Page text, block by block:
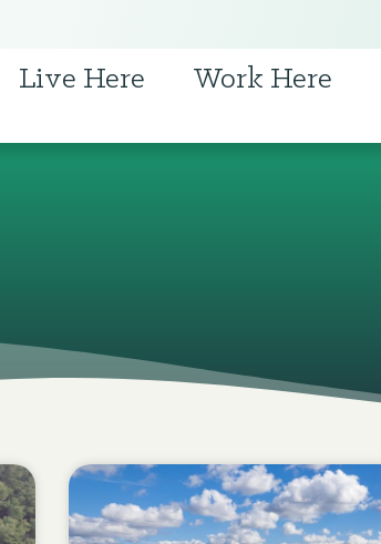
Live Here Work Here